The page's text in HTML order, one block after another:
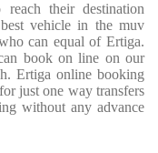
their destination
vehicle in the muv
can equal of Ertiga.
book on line on our
Ertiga online booking
just one way transfers
without any advance